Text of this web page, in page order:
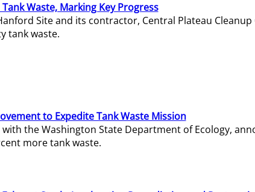
Waste, Marking Key Progress
Site and its contractor, Central Plateau
tank waste.
to Expedite Tank Waste Mission
the Washington State Department of Ecology,
more tank waste.